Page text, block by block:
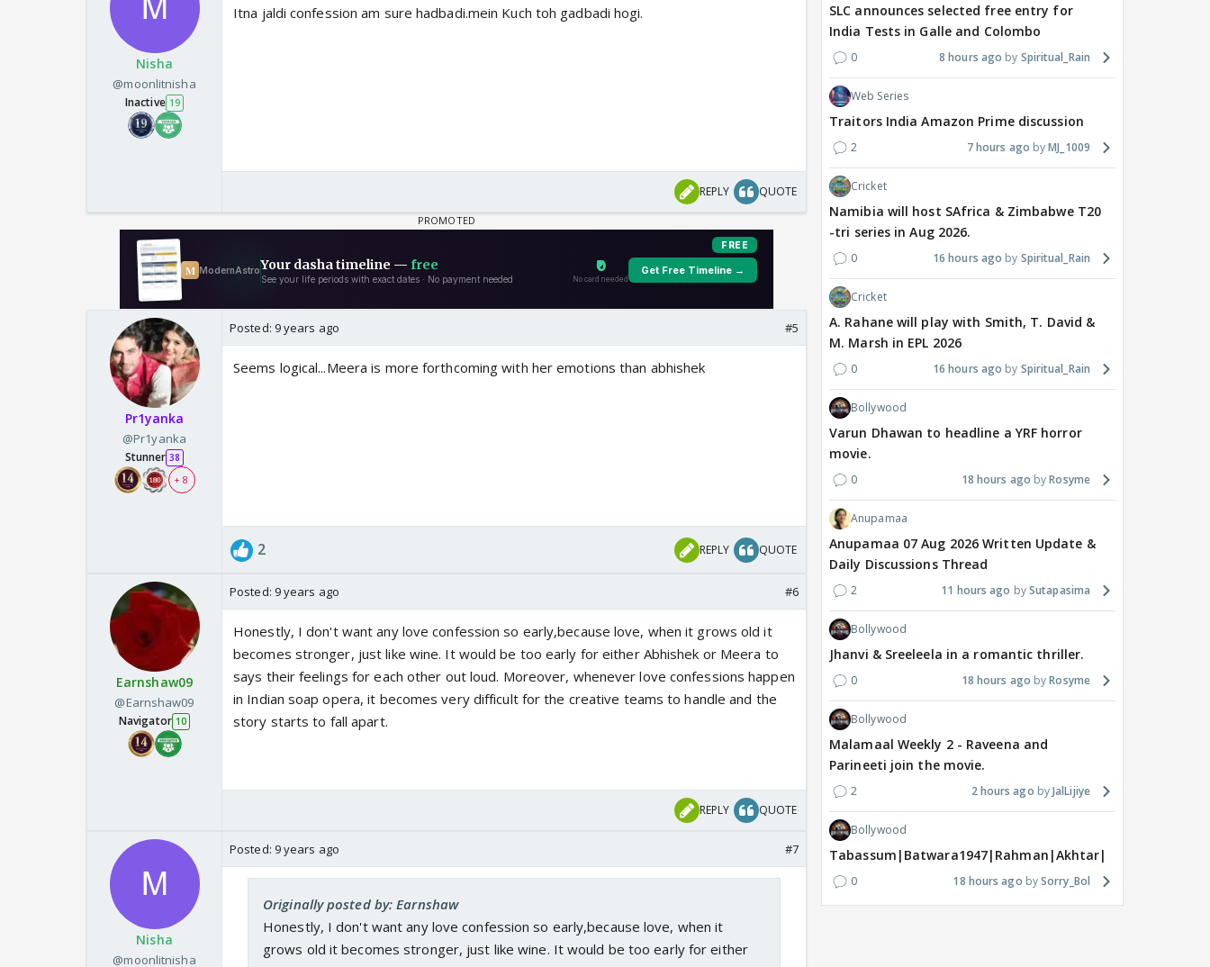
Nisha
@moonlitnisha
Inactive 19
Itna jaldi confession am sure hadbadi.mein Kuch toh gadbadi hogi.
REPLY QUOTE
Pr1yanka
@Pr1yanka
Stunner 38
+ 8
Posted: 9 years ago #5
Seems logical...Meera is more forthcoming with her emotions than abhishek
2 REPLY QUOTE
Earnshaw09
@Earnshaw09
Navigator 10
Posted: 9 years ago #6
Honestly, I don't want any love confession so early,because love, when it grows old it
becomes stronger, just like wine. It would be too early for either Abhishek or Meera to
says their feelings for each other out loud. Moreover, whenever love confessions happen
in Indian soap opera, it becomes very difficult for the creative teams to handle and the
story starts to fall apart.
REPLY QUOTE
Nisha
@moonlitnisha
Posted: 9 years ago #7
Originally posted by: Earnshaw
Honestly, I don't want any love confession so early,because love, when it
grows old it becomes stronger, just like wine. It would be too early for either
SLC announces selected free entry for
India Tests in Galle and Colombo
0 8 hours ago Spiritual_Rain
Web Series
Traitors India Amazon Prime discussion
2 7 hours ago MJ_1009
Cricket
Namibia will host SAfrica & Zimbabwe T20
-tri series in Aug 2026.
0 16 hours ago Spiritual_Rain
Cricket
A. Rahane will play with Smith, T. David &
M. Marsh in EPL 2026
0 16 hours ago Spiritual_Rain
Bollywood
Varun Dhawan to headline a YRF horror
movie.
0 18 hours ago Rosyme
Anupamaa
Anupamaa 07 Aug 2026 Written Update &
Daily Discussions Thread
2 11 hours ago Sutapasima
Bollywood
Jhanvi & Sreeleela in a romantic thriller.
0 18 hours ago Rosyme
Bollywood
Malamaal Weekly 2 - Raveena and
Parineeti join the movie.
2 2 hours ago JalLijiye
Bollywood
Tabassum|Batwara1947|Rahman|Akhtar|Nigam
0 18 hours ago Sorry_Bol